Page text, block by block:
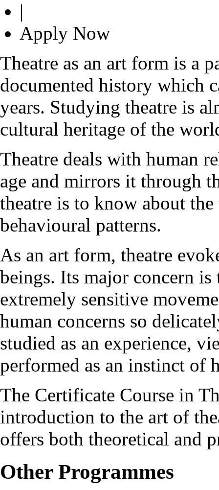
|
Apply Now
Theatre as an art form is a
documented history which
years. Studying theatre is
cultural heritage of the
Theatre deals with human
age and mirrors it through
theatre is to know about
behavioural patterns.
As an art form, theatre
beings. Its major concern
extremely sensitive
human concerns so
studied as an experience,
performed as an instinct of
The Certificate Course in
introduction to the art of
offers both theoretical and
Other Programmes